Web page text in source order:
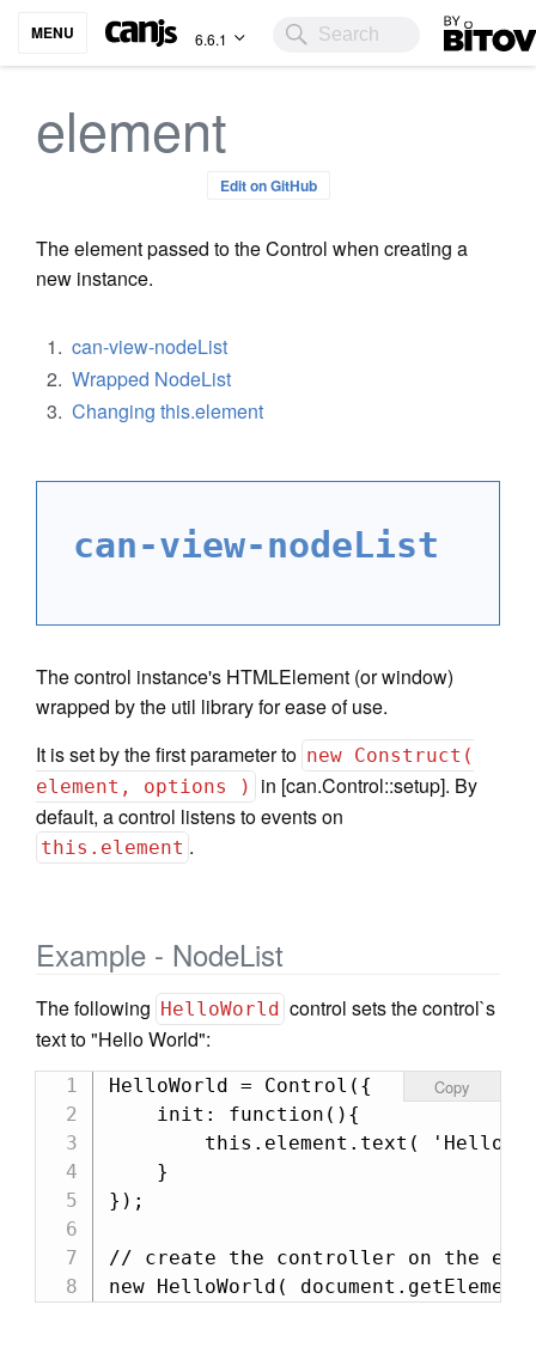
MENU 6.6.1 Bitovi
element
Edit on GitHub
The element passed to the Control when creating a
new instance.
can-view-nodeList
Wrapped NodeList
Changing this.element
can-view-nodeList
The control instance's HTMLElement (or window)
wrapped by the util library for ease of use.
It is set by the first parameter to new Construct(
element, options )
in [can.Control::setup]. By
default, a control listens to events on
this.element .
Example - NodeList
The following HelloWorld control sets the control`s
text to "Hello World":
HelloWorld = Control({
    init: function(){
this.element.text( 'Hello
    }
});
// create the controller on the
new HelloWorld(
Copy